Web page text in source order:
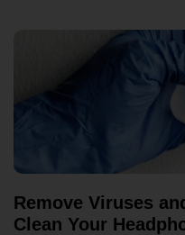
Remove Viruses
Clean Your